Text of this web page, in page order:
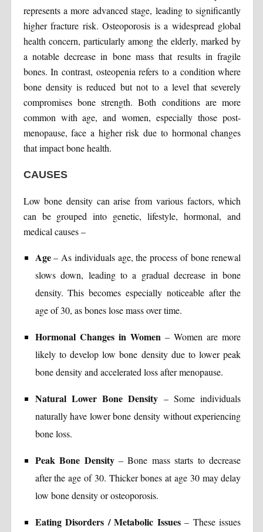
represents a more advanced stage, leading to significantly
higher fracture risk. Osteoporosis is a widespread global
health concern, particularly among the elderly, marked by
a notable decrease in bone mass that results in fragile
bones. In contrast, osteopenia refers to a condition where
bone density is reduced but not to a level that severely
compromises bone strength. Both conditions are more
common with age, and women, especially those post-
menopause, face a higher risk due to hormonal changes
that impact bone health.
CAUSES
Low bone density can arise from various factors, which
can be grouped into genetic, lifestyle, hormonal, and
medical causes –
Age– As individuals age, the process of bone renewal
slows down, leading to a gradual decrease in bone
density. This becomes especially noticeable after the
age of 30, as bones lose mass over time.
Hormonal Changes in Women – Women are more
likely to develop low bone density due to lower peak
bone density and accelerated loss after menopause.
Natural Lower Bone Density – Some individuals
naturally have lower bone density without experiencing
bone loss.
Peak Bone Density– Bone mass starts to decrease
after the age of 30. Thicker bones at age 30 may delay
low bone density or osteoporosis.
Eating Disorders / Metabolic Issues– These issues